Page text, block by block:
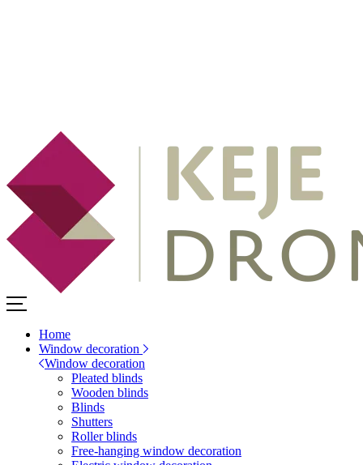
Home
Window decoration
Window decoration
Pleated blinds
Wooden blinds
Blinds
Shutters
Roller blinds
Free-hanging window decoration